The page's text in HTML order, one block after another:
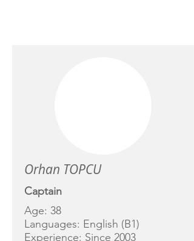
Orhan TOPCU
Captain
Age: 38
Languages: English (B1)
Experience: Since 2003